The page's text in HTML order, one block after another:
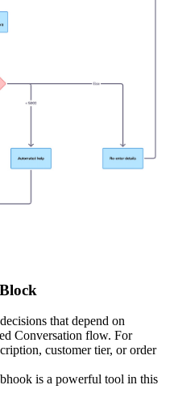
that depend on
Conversation flow. For
customer tier, or order
is a powerful tool in this